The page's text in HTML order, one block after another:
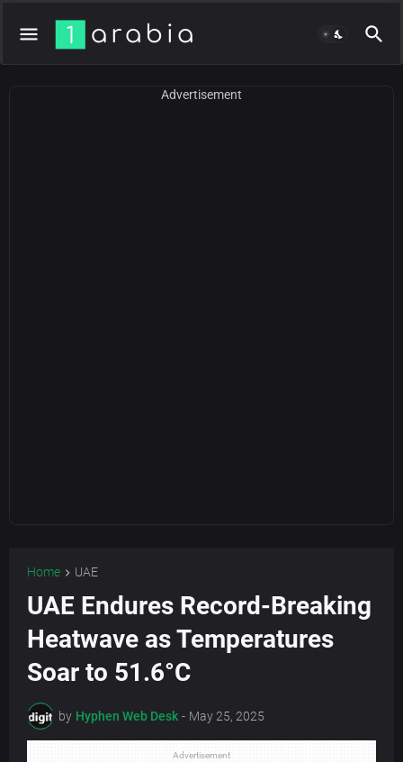
Advertisement
Home UAE
UAE Endures Record-Breaking
Heatwave as Temperatures
Soar to 51.6°C
by Hyphen Web Desk - May 25, 2025
Advertisement